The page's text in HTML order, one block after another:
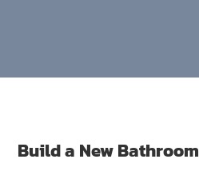
Build a New Bathroom